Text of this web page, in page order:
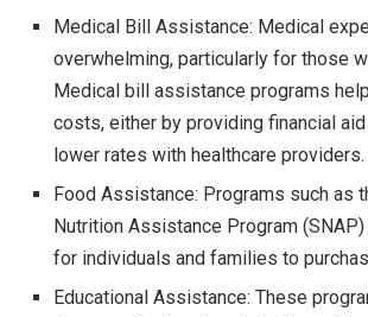
Medical Bill Assistance: Medical
overwhelming, particularly for those
Medical bill assistance programs
costs, either by providing financial
lower rates with healthcare providers.
Food Assistance: Programs such as
Nutrition Assistance Program
for individuals and families to
Educational Assistance: These